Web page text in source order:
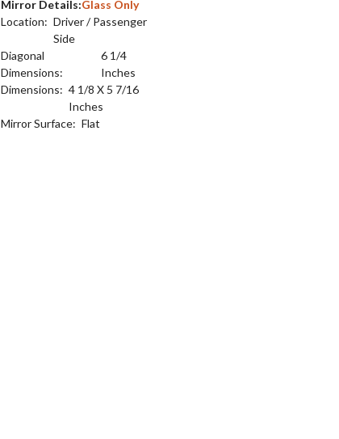
Mirror Details:Glass Only
Location: Driver / Passenger
Side
Diagonal
Dimensions:
6 1/4
Inches
Dimensions: 4 1/8 X 5 7/16
Inches
Mirror Surface: Flat